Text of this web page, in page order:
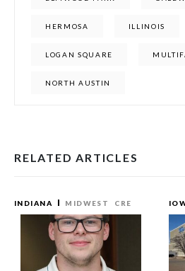
HERMOSA ILLINOIS
LOGAN SQUARE
NORTH AUSTIN
RELATED ARTICLES
INDIANA MIDWEST CRE